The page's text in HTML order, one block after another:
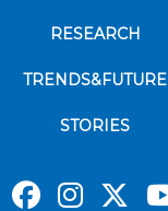
RESEARCH
TRENDS&FUTURE
STORIES